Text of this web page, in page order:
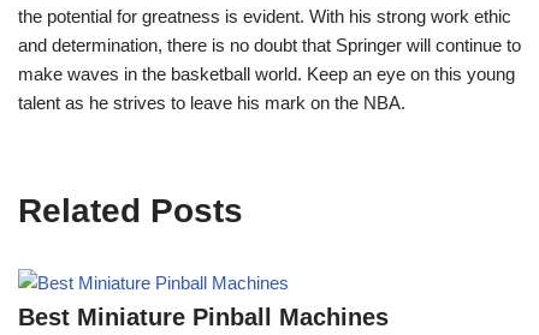
the potential for greatness is evident. With his strong work ethic
and determination, there is no doubt that Springer will continue to
make waves in the basketball world. Keep an eye on this young
talent as he strives to leave his mark on the NBA.
Related Posts
Best Miniature Pinball Machines